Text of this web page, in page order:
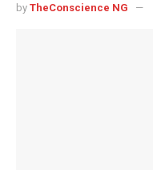
by TheConscience NG